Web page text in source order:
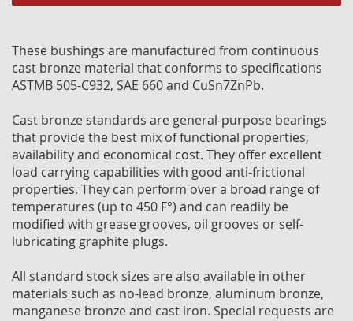
These bushings are manufactured from continuous
cast bronze material that conforms to specifications
ASTMB 505-C932, SAE 660 and CuSn7ZnPb.
Cast bronze standards are general-purpose bearings
that provide the best mix of functional properties,
availability and economical cost. They offer excellent
load carrying capabilities with good anti-frictional
properties. They can perform over a broad range of
temperatures (up to 450 F°) and can readily be
modified with grease grooves, oil grooves or self-
lubricating graphite plugs.
All standard stock sizes are also available in other
materials such as no-lead bronze, aluminum bronze,
manganese bronze and cast iron. Special requests are